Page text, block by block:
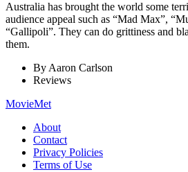
Australia has brought the world some
audience appeal such as “Mad Max”,
“Gallipoli”. They can do grittiness and
them.
ByAaron Carlson
Reviews
MovieMet
About
Contact
Privacy Policies
Terms of Use